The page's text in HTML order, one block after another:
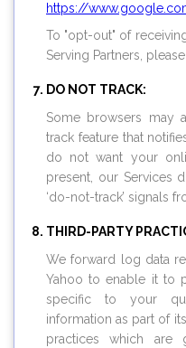
https://
To "opt-out" of
Serving Partners,
DO NOT TRACK:
Some browsers may
track feature that
do not want your
present, our Services
‘do-not-track’ signals
THIRD-PARTY
We forward log data
Yahoo to enable it to
specific to your
information as part of
practices which are